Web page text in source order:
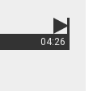
04:26